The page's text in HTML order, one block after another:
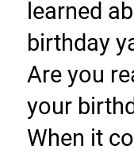
learned
birthday
Are you
your
When it